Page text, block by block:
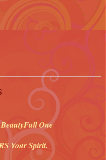
One
Your Spirit.